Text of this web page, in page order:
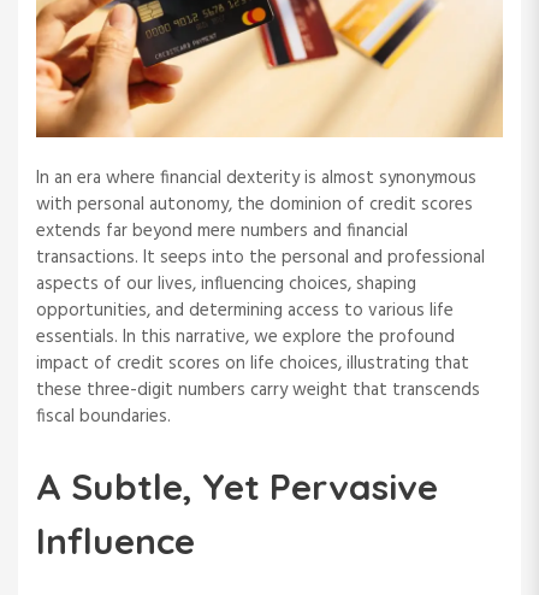
In an era where financial dexterity is almost synonymous
with personal autonomy, the dominion of credit scores
extends far beyond mere numbers and financial
transactions. It seeps into the personal and professional
aspects of our lives, influencing choices, shaping
opportunities, and determining access to various life
essentials. In this narrative, we explore the profound
impact of credit scores on life choices, illustrating that
these three-digit numbers carry weight that transcends
fiscal boundaries.
A Subtle, Yet Pervasive
Influence